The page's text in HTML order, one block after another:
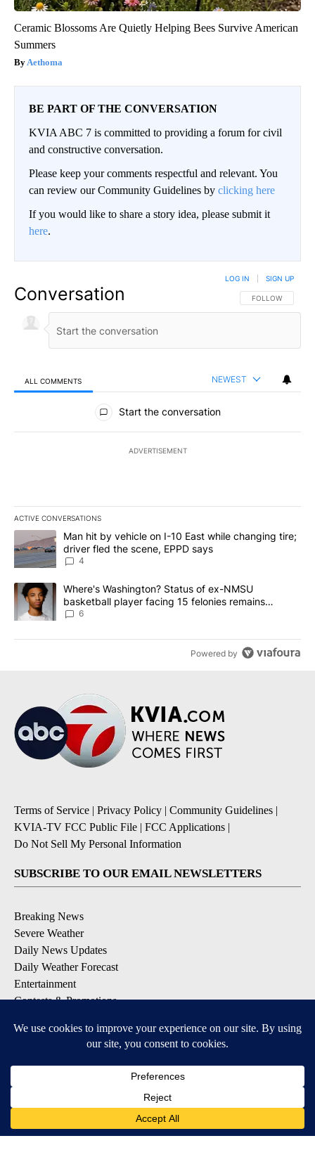
Ceramic Blossoms Are Quietly Helping Bees Survive American
Summers
Aethoma
BE PART OF THE CONVERSATION
KVIA ABC 7 is committed to providing a forum for civil
and constructive conversation.
Please keep your comments respectful and relevant. You
can review our Community Guidelines by clicking here
If you would like to share a story idea, please submit it
here.
Conversation FOLLOW THIS
FOLLOW
LOG IN SIGN UP
ALL COMMENTS NEWEST
All Comments
Start the conversation
ADVERTISEMENT
ACTIVE CONVERSATIONS
The following is a list of the most commented articles in the last
A trending article titled "Man hit by vehicle on I-10 East while
Man hit by vehicle on I-10 East while changing tire;
driver fled the scene, EPPD says
4
A trending article titled "Where's Washington? Status of ex-
Where's Washington? Status of ex-NMSU
basketball player facing 15 felonies remains
unknown
6
Powered by
Terms of Service | Privacy Policy | Community Guidelines |
KVIA-TV FCC Public File | FCC Applications |
Do Not Sell My Personal Information
SUBSCRIBE TO OUR EMAIL NEWSLETTERS
Breaking News
Severe Weather
Daily News Updates
Daily Weather Forecast
Entertainment
Contests & Promotions
DOWNLOAD OUR APPS
Available for iOS and Android